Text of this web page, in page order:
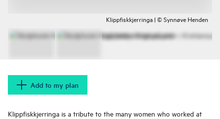
Klippfiskkjerringa | © Synnøve Henden
Add to my plan
Klippfiskkjerringa is a tribute to the many women who worked at